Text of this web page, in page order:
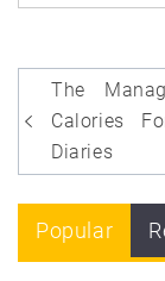
Post
The
Calories
Diaries
Popular